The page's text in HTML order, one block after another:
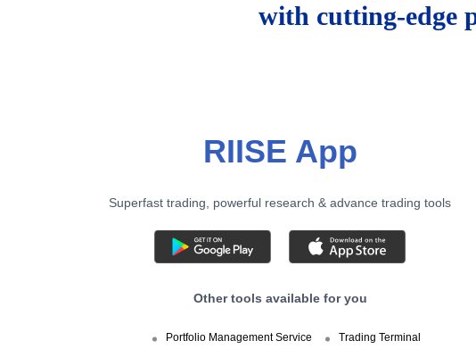
with cutting-edge
RIISE App
Superfast trading, powerful research & advance trading tools
Other tools available for you
Portfolio Management Service
Trading Terminal